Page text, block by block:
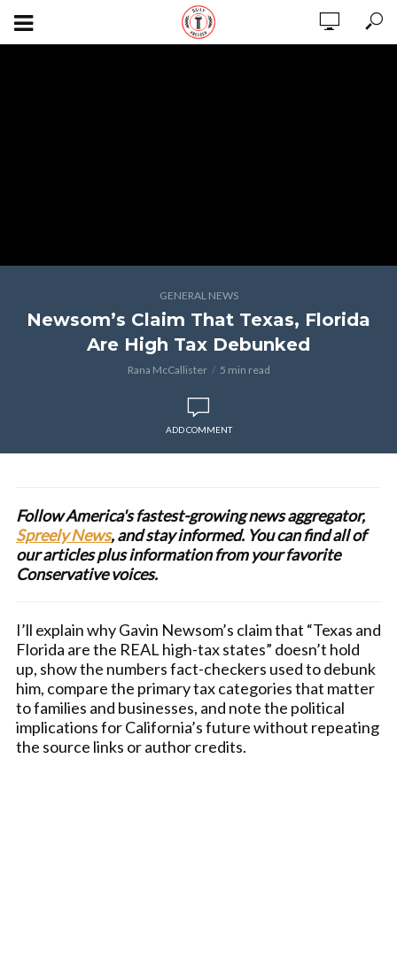
GENERAL NEWS
Newsom’s Claim That Texas, Florida
Are High Tax Debunked
Rana McCallister 5 min read
ADD COMMENT
Follow America's fastest-growing news aggregator,
Spreely News, and stay informed. You can find all of
our articles plus information from your favorite
Conservative voices.
I’ll explain why Gavin Newsom’s claim that “Texas and
Florida are the REAL high-tax states” doesn’t hold
up, show the numbers fact-checkers used to debunk
him, compare the primary tax categories that matter
to families and businesses, and note the political
implications for California’s future without repeating
the source links or author credits.